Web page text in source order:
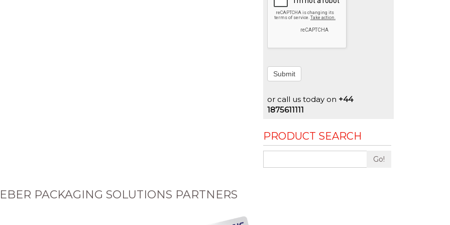
Submit
or call us today on +44
1875611111
PRODUCT SEARCH
Go!
PACKAGING SOLUTIONS PARTNERS